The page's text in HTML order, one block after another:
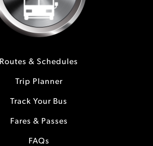
Routes & Schedules
Trip Planner
Track Your Bus
Fares & Passes
FAQs